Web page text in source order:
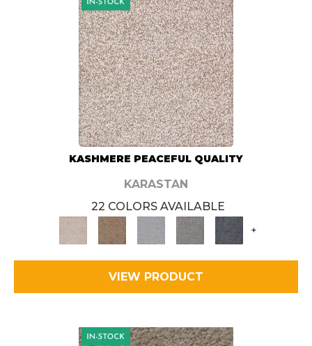
KASHMERE PEACEFUL QUALITY
KARASTAN
22 COLORS AVAILABLE
+
VIEW PRODUCT